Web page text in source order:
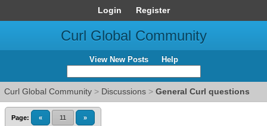
Login Register
Curl Global Community
View New Posts Help
Curl Global Community > Discussions > General Curl questions
Page: « 11 »